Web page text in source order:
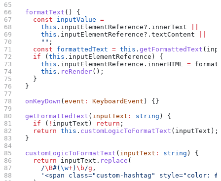
  formatText
() {
    const
inputValue =
      this
. inputElementReference?. innerText
      this
. inputElementReference?.textContent
      ""
;
    const
formattedText = this .getFormattedText (
    if
(this . inputElementReference ) {
      this
. inputElementReference . innerHTML =
      this
. reRender();
    }
  }
  onKeyDown
(event : KeyboardEvent ) {}
  getFormattedText
( inputText : string ) {
    if
( ! inputText ) return ;
    return
this . customLogicToFormatText ( inputText );
  }
  customLogicToFormatText
( inputText : string ) {
    return
inputText . replace (
      /
\B#(\w+)\b/g ,
'<span class="custom-hashtag" style="color: